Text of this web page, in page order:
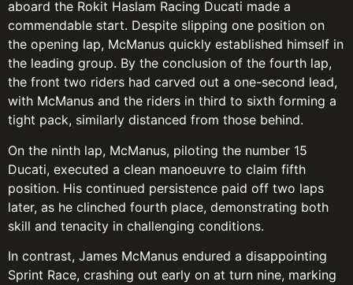
aboard the Rokit Haslam Racing Ducati made a
commendable start. Despite slipping one position on
the opening lap, McManus quickly established himself in
the leading group. By the conclusion of the fourth lap,
the front two riders had carved out a one-second lead,
with McManus and the riders in third to sixth forming a
tight pack, similarly distanced from those behind.
On the ninth lap, McManus, piloting the number 15
Ducati, executed a clean manoeuvre to claim fifth
position. His continued persistence paid off two laps
later, as he clinched fourth place, demonstrating both
skill and tenacity in challenging conditions.
In contrast, James McManus endured a disappointing
Sprint Race, crashing out early on at turn nine, marking